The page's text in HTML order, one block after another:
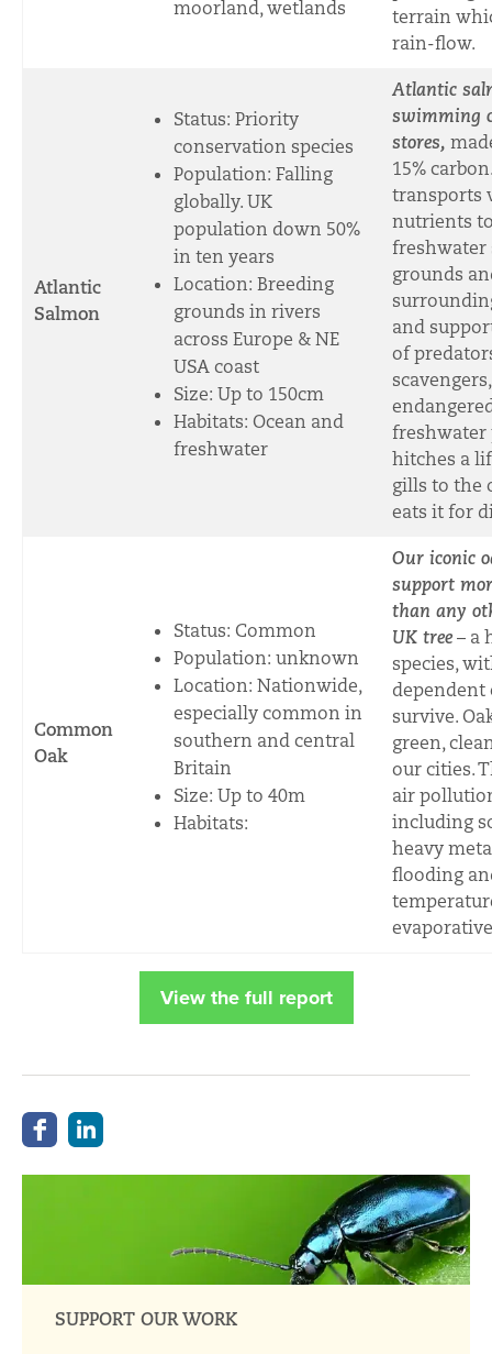
moorland, wetlands
terrain
rain-flow.
Atlantic
Salmon
Status: Priority
conservation species
Population: Falling
globally. UK
population down 50%
in ten years
Location: Breeding
grounds in rivers
across Europe & NE
USA coast
Size: Up to 150cm
Habitats: Ocean and
freshwater
Atlantic
swimming
stores,
15%
transports
nutrients
freshwater
grounds
and
of
freshwater
hitches a
gills to the
eats it for
Common
Oak
Status: Common
Population: unknown
Location: Nationwide,
especially common in
southern and central
Britain
Size: Up to 40m
Habitats:
Our iconic
support
than any
UK tree– a
species,
dependent
survive.
green,
our cities.
air
including
heavy
flooding
View the full report
SUPPORT OUR WORK